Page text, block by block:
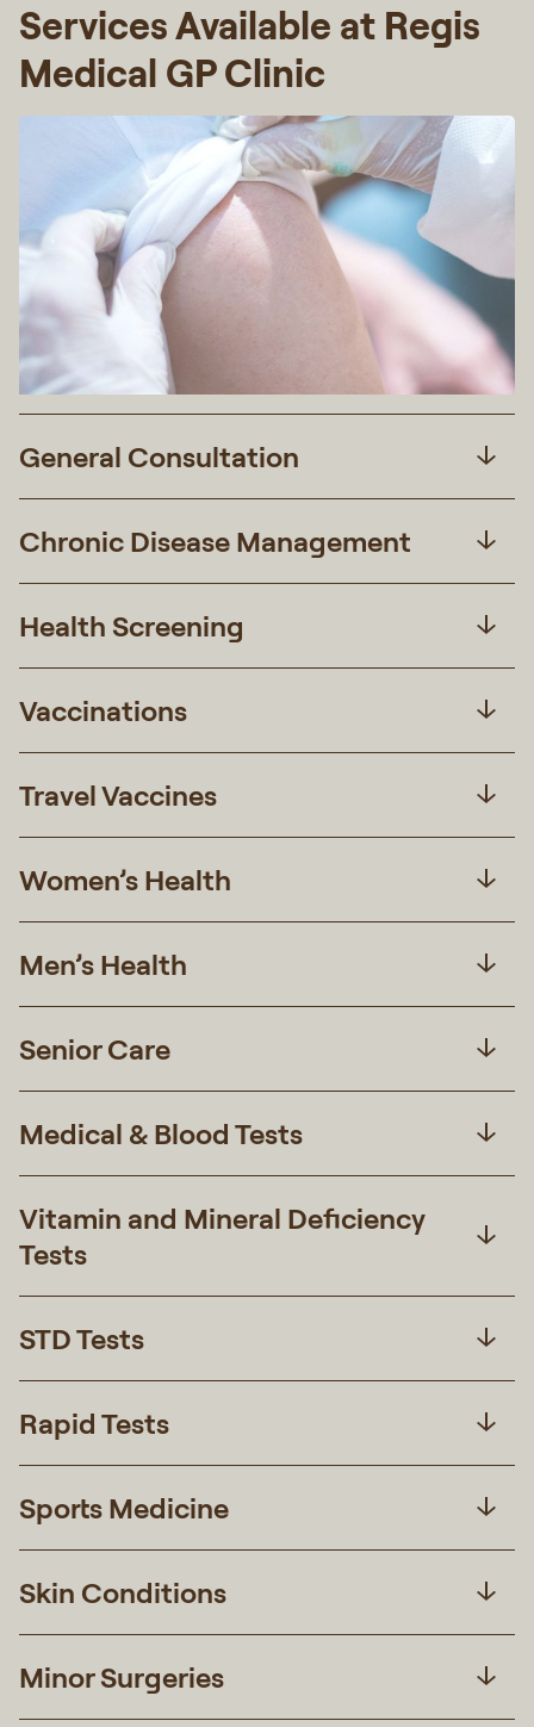
Services Available at Regis
Medical GP Clinic
General Consultation
Chronic Disease Management
Health Screening
Vaccinations
Travel Vaccines
Women’s Health
Men’s Health
Senior Care
Medical & Blood Tests
Vitamin and Mineral Deficiency
Tests
STD Tests
Rapid Tests
Sports Medicine
Skin Conditions
Minor Surgeries